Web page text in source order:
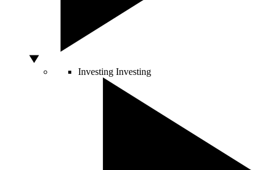
Investing Investing